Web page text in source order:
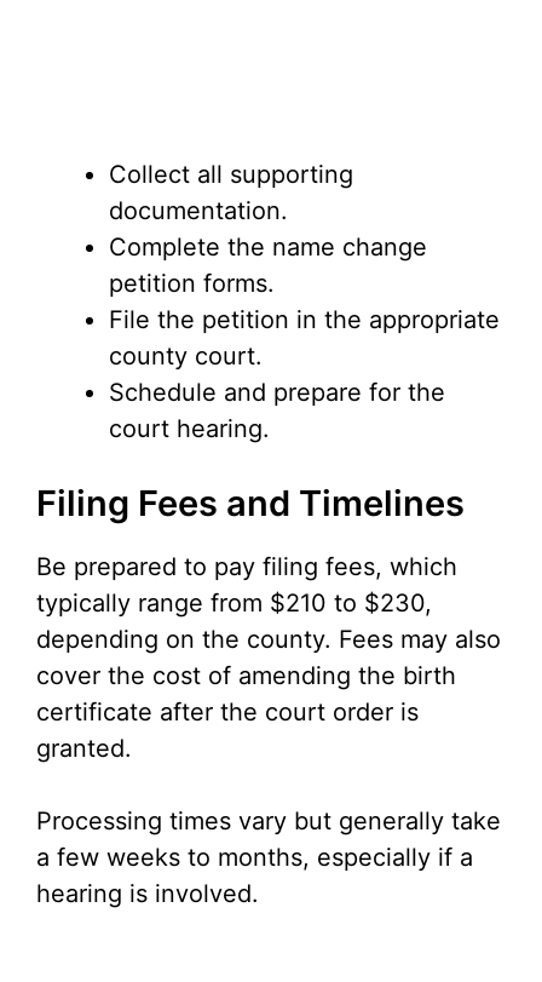
Collect all supporting
documentation.
Complete the name change
petition forms.
File the petition in the appropriate
county court.
Schedule and prepare for the
court hearing.
Filing Fees and Timelines
Be prepared to pay filing fees, which
typically range from $210 to $230,
depending on the county. Fees may also
cover the cost of amending the birth
certificate after the court order is
granted.
Processing times vary but generally take
a few weeks to months, especially if a
hearing is involved.